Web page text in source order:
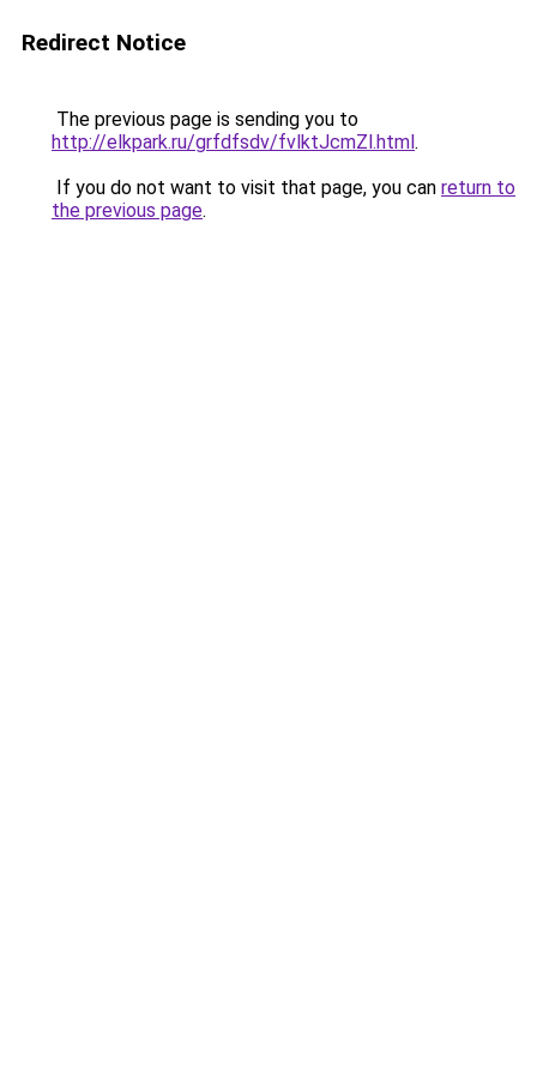
Redirect Notice
The previous page is sending you to
http://elkpark.ru/grfdfsdv/fvlktJcmZl.html.
If you do not want to visit that page, you can return to
the previous page.